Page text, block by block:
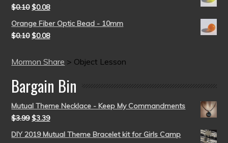
$0.10 $0.08
Orange Fiber Optic Bead - 10mm
$0.10 $0.08
Mormon Share > Object Lesson
Bargain Bin
Mutual Theme Necklace - Keep My Commandments
$3.99 $3.39
DIY 2019 Mutual Theme Bracelet kit for Girls Camp